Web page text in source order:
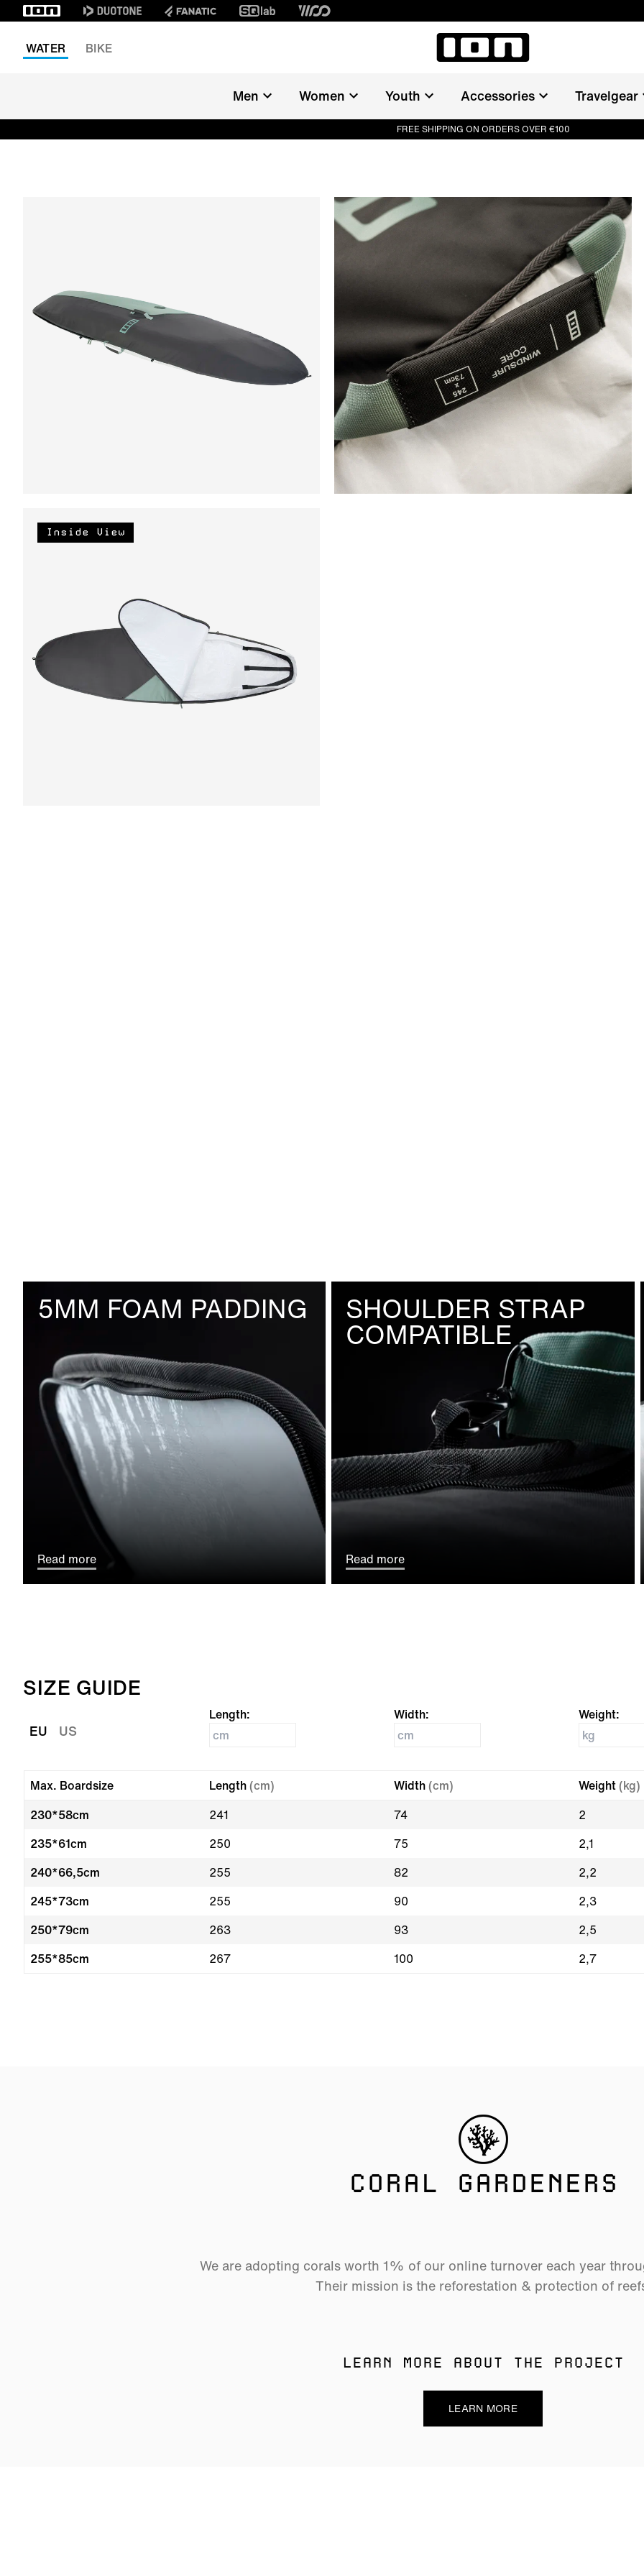
WATER
BIKE
Men Women Youth Accessories Travelgear
FREE SHIPPING ON ORDERS OVER €100
Inside View
5MM FOAM PADDING
Read more
SHOULDER STRAP
COMPATIBLE
Read more
SIZE GUIDE
EU US
Length: Width: Weight:
Max. Boardsize Length(cm) Width(cm) Weight(kg)
230*58cm
241 74 2
235*61cm
250 75 2,1
240*66,5cm
255 82 2,2
245*73cm
255 90 2,3
250*79cm
263 93 2,5
255*85cm
267 100 2,7
CORAL GARDENERS
We are adopting corals worth 1% of our online turnover each year
Their mission is the reforestation & protection of
LEARN MORE ABOUT THE PROJECT
LEARN MORE